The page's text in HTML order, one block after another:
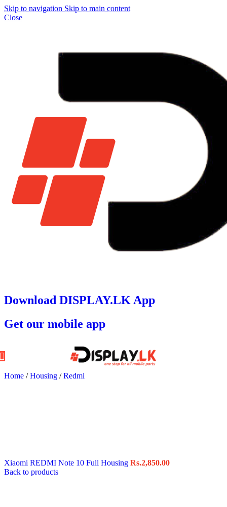
Skip to navigation Skip to main content
Close
Download DISPLAY.LK App
Get our mobile app
Home / Housing / Redmi
Xiaomi REDMI Note 10 Full Housing Rs.2,850.00
Back to products